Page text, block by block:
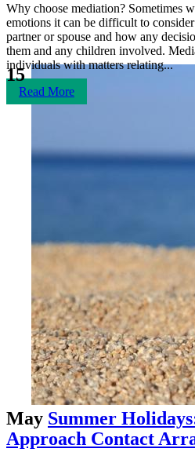
Why choose mediation? Sometimes
emotions it can be difficult to
partner or spouse and how any
them and any children involved.
individuals with matters relating...
Read More
15
May Summer
Approach Contact